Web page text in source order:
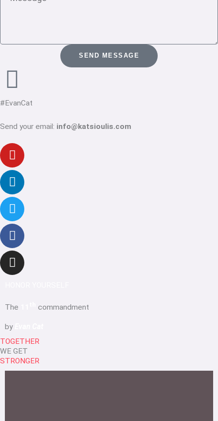
SEND MESSAGE
#EvanCat
Send your email: info@katsioulis.com
Youtube
Linkedin-
in
Twitter
Facebook-
f
Instagram
The commandment
by
TOGETHER
WE GET
STRONGER